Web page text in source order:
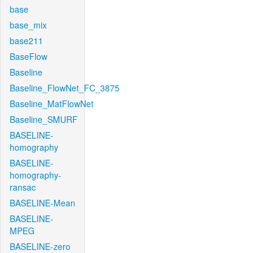
base
base_mix
base211
BaseFlow
Baseline
Baseline_FlowNet_FC_3875
Baseline_MatFlowNet
Baseline_SMURF
BASELINE-
homography
BASELINE-
homography-
ransac
BASELINE-Mean
BASELINE-
MPEG
BASELINE-zero